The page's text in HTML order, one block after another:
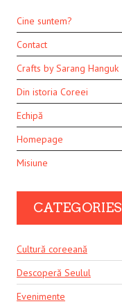
Cine suntem?
Contact
Crafts by Sarang Hanguk
Din istoria Coreei
Echipă
Homepage
Misiune
CATEGORIES
Cultură coreeană
Descoperă Seulul
Evenimente